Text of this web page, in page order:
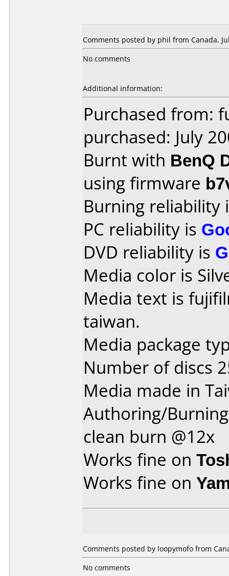
Comments posted by phil from Canada,
No comments
Additional information:
Purchased from:
purchased: July
Burnt with BenQ
using firmware
Burning reliability
PC reliability is
DVD reliability is
Media color is
Media text is
taiwan.
Media package
Number of discs
Media made in
Authoring/
clean burn @12x
Works fine on
Works fine on
Comments posted by loopymofo from
No comments